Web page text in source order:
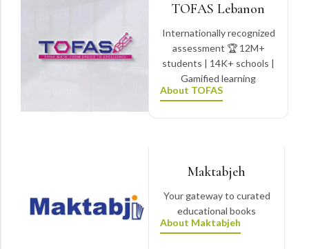
TOFAS Lebanon
Internationally recognized
assessment 🏆 12M+
students | 14K+ schools |
Gamified learning
About TOFAS
Maktabjeh
Your gateway to curated
educational books
About Maktabjeh